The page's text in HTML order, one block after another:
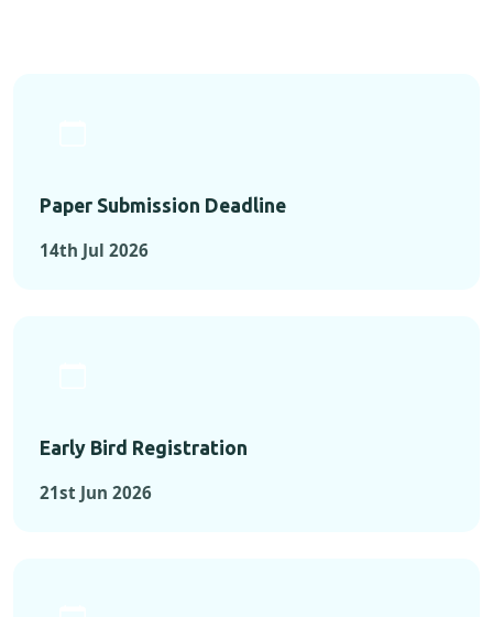
Paper Submission Deadline
14th Jul 2026
Early Bird Registration
21st Jun 2026